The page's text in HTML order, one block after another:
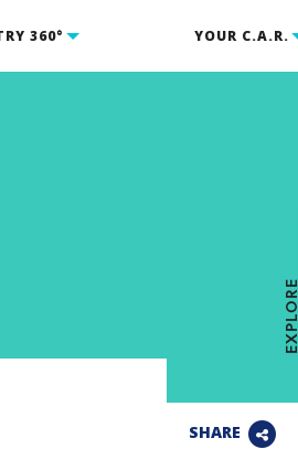
360° YOUR C.A.R.
EXPLORE
SHARE